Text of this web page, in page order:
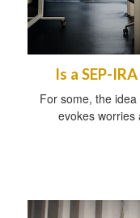
Is a SEP-
For some, the
evokes worries